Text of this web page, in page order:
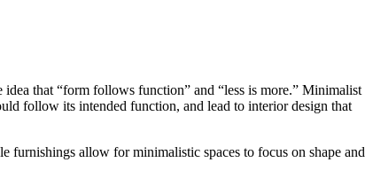
that “form follows function” and “less is more.” Minimalist
follow its intended function, and lead to interior design that
allow for minimalistic spaces to focus on shape and